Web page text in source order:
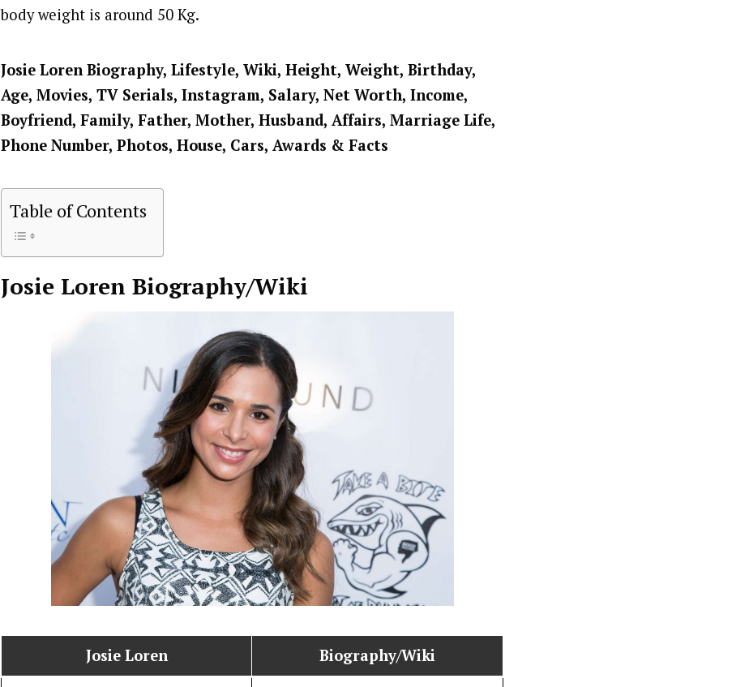
body weight is around 50 Kg.
Josie Loren Biography, Lifestyle, Wiki, Height, Weight, Birthday,
Age, Movies, TV Serials, Instagram, Salary, Net Worth, Income,
Boyfriend, Family, Father, Mother, Husband, Affairs, Marriage Life,
Phone Number, Photos, House, Cars, Awards & Facts
Table of Contents
Josie Loren Biography/Wiki
Josie Loren Biography/Wiki